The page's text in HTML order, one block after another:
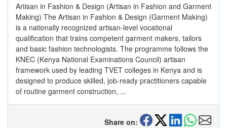
Artisan in Fashion & Design (Artisan in Fashion and Garment
Making) The Artisan in Fashion & Design (Garment Making)
is a nationally recognized artisan-level vocational
qualification that trains competent garment makers, tailors
and basic fashion technologists. The programme follows the
KNEC (Kenya National Examinations Council) artisan
framework used by leading TVET colleges in Kenya and is
designed to produce skilled, job-ready practitioners capable
of routine garment construction, ...
Share on: